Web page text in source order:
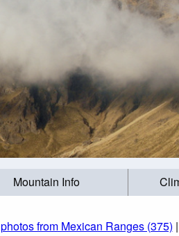
Mountain Info
photos from Mexican Ranges (375) |